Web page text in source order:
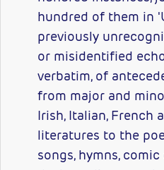
hundred of them in
previously
or misidentified
verbatim, of
from major and
Irish, Italian, French
literatures to the
songs, hymns,